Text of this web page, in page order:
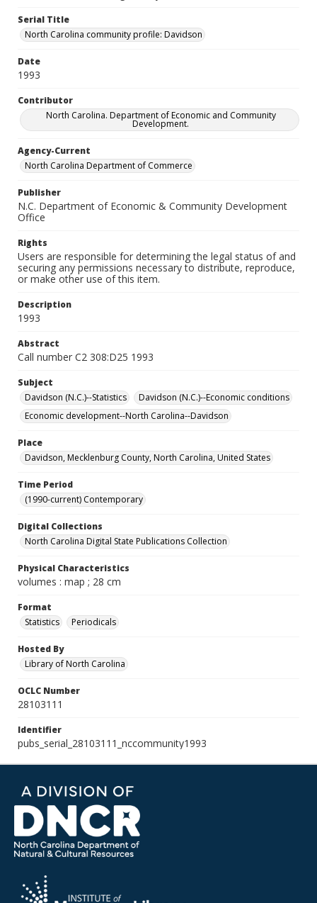
Serial Title
North Carolina community profile: Davidson
Date
1993
Contributor
North Carolina. Department of Economic and Community
Development.
Agency-Current
North Carolina Department of Commerce
Publisher
N.C. Department of Economic & Community Development
Office
Rights
Users are responsible for determining the legal status of and
securing any permissions necessary to distribute, reproduce,
or make other use of this item.
Description
1993
Abstract
Call number C2 308:D25 1993
Subject
Davidson (N.C.)--Statistics
Davidson (N.C.)--Economic conditions
Economic development--North Carolina--Davidson
Place
Davidson, Mecklenburg County, North Carolina, United States
Time Period
(1990-current) Contemporary
Digital Collections
North Carolina Digital State Publications Collection
Physical Characteristics
volumes : map ; 28 cm
Format
Statistics
Periodicals
Hosted By
Library of North Carolina
OCLC Number
28103111
Identifier
pubs_serial_28103111_nccommunity1993